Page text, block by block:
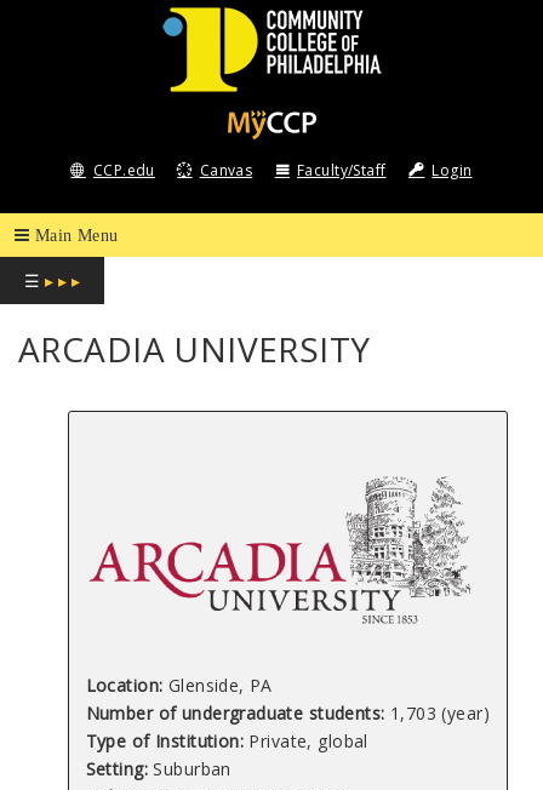
COMMUNITY
COLLEGE
OF
PHILADELPHIA
CCP.edu Canvas Faculty/Staff Login
☰ ▸ ▸ ▸
ARCADIA UNIVERSITY
Location: Glenside, PA
Number of undergraduate students: 1,703 (year)
Type of Institution: Private, global
Setting: Suburban